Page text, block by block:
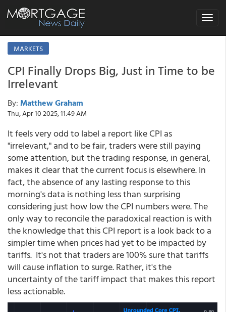
Toggle
MARKETS
CPI Finally Drops Big, Just in Time to be
Irrelevant
By: Matthew Graham
Thu, Apr 10 2025, 11:49 AM
It feels very odd to label a report like CPI as
"irrelevant," and to be fair, traders were still paying
some attention, but the trading response, in general,
makes it clear that the current focus is elsewhere. In
fact, the absence of any lasting response to this
morning's data is nothing less than surprising
considering just how low the CPI numbers were. The
only way to reconcile the paradoxical reaction is with
the knowledge that this CPI report is a look back to a
simpler time when prices had yet to be impacted by
tariffs. It's not that traders are 100% sure that tariffs
will cause inflation to surge. Rather, it's the
uncertainty of the tariff impact that makes this report
less actionable.